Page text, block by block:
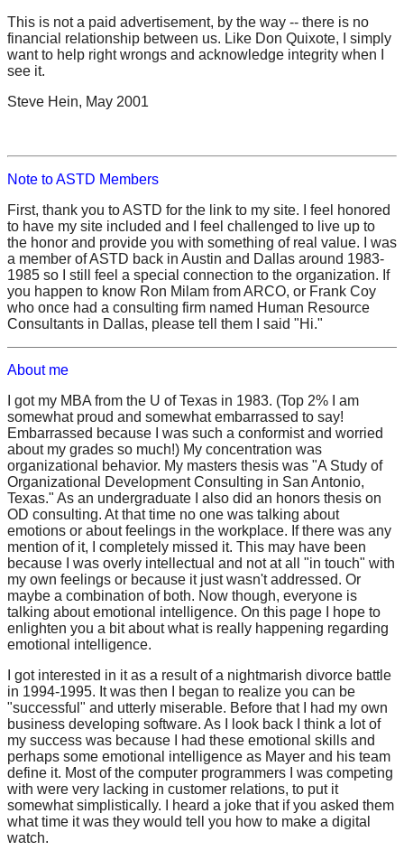
This is not a paid advertisement, by the way -- there is no
financial relationship between us. Like Don Quixote, I simply
want to help right wrongs and acknowledge integrity when I
see it.
Steve Hein, May 2001
Note to ASTD Members
First, thank you to ASTD for the link to my site. I feel honored
to have my site included and I feel challenged to live up to
the honor and provide you with something of real value. I was
a member of ASTD back in Austin and Dallas around 1983-
1985 so I still feel a special connection to the organization. If
you happen to know Ron Milam from ARCO, or Frank Coy
who once had a consulting firm named Human Resource
Consultants in Dallas, please tell them I said "Hi."
About me
I got my MBA from the U of Texas in 1983. (Top 2% I am
somewhat proud and somewhat embarrassed to say!
Embarrassed because I was such a conformist and worried
about my grades so much!) My concentration was
organizational behavior. My masters thesis was "A Study of
Organizational Development Consulting in San Antonio,
Texas." As an undergraduate I also did an honors thesis on
OD consulting. At that time no one was talking about
emotions or about feelings in the workplace. If there was any
mention of it, I completely missed it. This may have been
because I was overly intellectual and not at all "in touch" with
my own feelings or because it just wasn't addressed. Or
maybe a combination of both. Now though, everyone is
talking about emotional intelligence. On this page I hope to
enlighten you a bit about what is really happening regarding
emotional intelligence.
I got interested in it as a result of a nightmarish divorce battle
in 1994-1995. It was then I began to realize you can be
"successful" and utterly miserable. Before that I had my own
business developing software. As I look back I think a lot of
my success was because I had these emotional skills and
perhaps some emotional intelligence as Mayer and his team
define it. Most of the computer programmers I was competing
with were very lacking in customer relations, to put it
somewhat simplistically. I heard a joke that if you asked them
what time it was they would tell you how to make a digital
watch.